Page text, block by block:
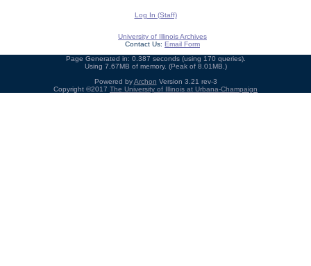
Log In (Staff)
University of Illinois Archives
Contact Us: Email Form
Page Generated in: 0.387 seconds (using 170 queries).
Using 7.67MB of memory. (Peak of 8.01MB.)
Powered byArchon Version 3.21 rev-3
Copyright ©2017 The University of Illinois at Urbana-Champaign